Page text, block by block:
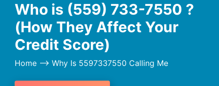
Who is (559) 733-7550 ?
(How They Affect Your
Credit Score)
Home --> Why Is 5597337550 Calling Me